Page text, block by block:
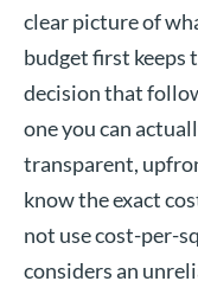
clear picture of
budget first keeps
decision that
one you can
transparent,
know the exact
not use cost-per-
considers an